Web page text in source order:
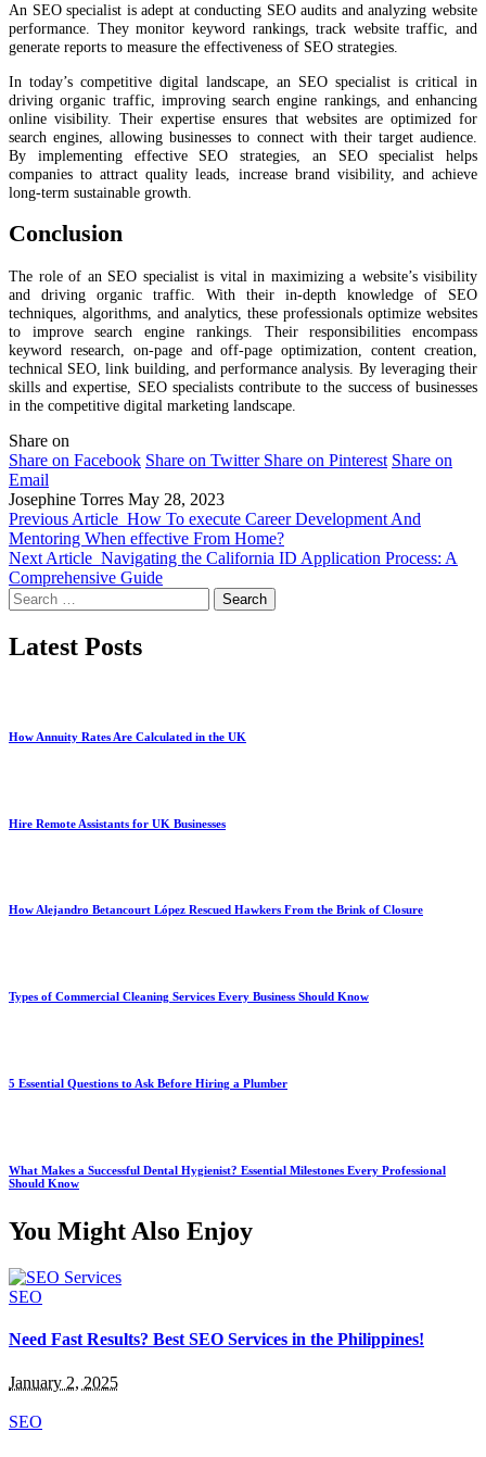
An SEO specialist is adept at conducting SEO audits and analyzing website
performance. They monitor keyword rankings, track website traffic, and
generate reports to measure the effectiveness of SEO strategies.
In today’s competitive digital landscape, an SEO specialist is critical in
driving organic traffic, improving search engine rankings, and enhancing
online visibility. Their expertise ensures that websites are optimized for
search engines, allowing businesses to connect with their target audience.
By implementing effective SEO strategies, an SEO specialist helps
companies to attract quality leads, increase brand visibility, and achieve
long-term sustainable growth.
Conclusion
The role of an SEO specialist is vital in maximizing a website’s visibility
and driving organic traffic. With their in-depth knowledge of SEO
techniques, algorithms, and analytics, these professionals optimize websites
to improve search engine rankings. Their responsibilities encompass
keyword research, on-page and off-page optimization, content creation,
technical SEO, link building, and performance analysis. By leveraging their
skills and expertise, SEO specialists contribute to the success of businesses
in the competitive digital marketing landscape.
Share on
Share on Facebook Share on Twitter Share on Pinterest Share on
Email
Josephine Torres May 28, 2023
Previous Article How To execute Career Development And
Mentoring When effective From Home?
Next Article Navigating the California ID Application Process: A
Comprehensive Guide
Search
for:
Latest Posts
How Annuity Rates Are Calculated in the UK
Hire Remote Assistants for UK Businesses
How Alejandro Betancourt López Rescued Hawkers From the Brink of Closure
Types of Commercial Cleaning Services Every Business Should Know
5 Essential Questions to Ask Before Hiring a Plumber
What Makes a Successful Dental Hygienist? Essential Milestones Every Professional
Should Know
You Might Also Enjoy
SEO
Need Fast Results? Best SEO Services in the Philippines!
January 2, 2025
SEO